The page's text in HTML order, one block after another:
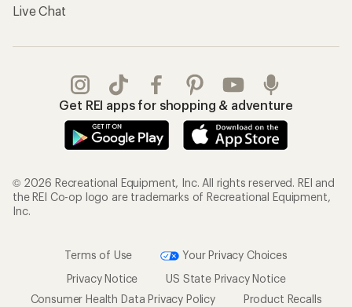
Live Chat
Get REI apps for shopping & adventure
© 2026 Recreational Equipment, Inc. All rights reserved. REI and
the REI Co-op logo are trademarks of Recreational Equipment,
Inc.
Terms of Use
Your Privacy Choices
Privacy Notice
US State Privacy Notice
Consumer Health Data Privacy Policy
Product Recalls